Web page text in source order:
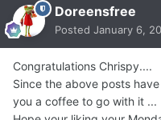
Doreensfree
Posted January 6,
Congratulations Chrispy....
Since the above posts
you a coffee to go with it ...